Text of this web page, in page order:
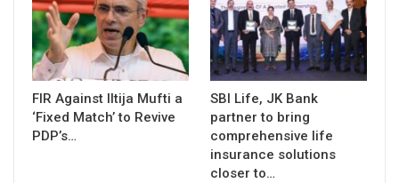
FIR Against Iltija Mufti a
‘Fixed Match’ to Revive
PDP’s…
SBI Life, JK Bank
partner to bring
comprehensive life
insurance solutions
closer to…